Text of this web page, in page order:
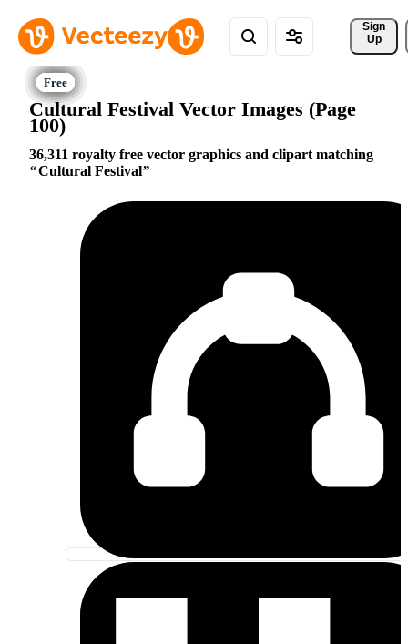
Sign
Up
Cultural Festival Vector Images (Page
100)
36,311 royalty free vector graphics and clipart matching
Cultural Festival